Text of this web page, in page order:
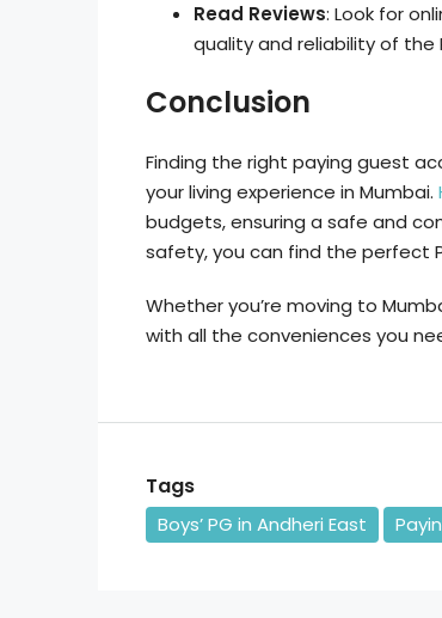
Read Reviews: Look for
quality and reliability of the
Conclusion
Finding the right paying guest
your living experience in Mumbai.
budgets, ensuring a safe and
safety, you can find the perfect
Whether you’re moving to
with all the conveniences you
Tags
Boys’ PG in Andheri East